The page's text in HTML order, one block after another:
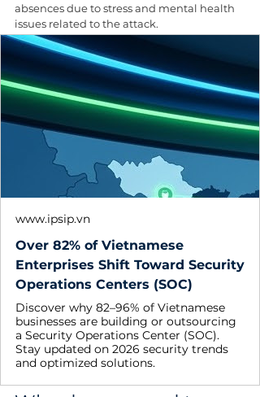
absences due to stress and mental health
issues related to the attack.
www.ipsip.vn
Over 82% of Vietnamese
Enterprises Shift Toward Security
Operations Centers (SOC)
Discover why 82–96% of Vietnamese
businesses are building or outsourcing
a Security Operations Center (SOC).
Stay updated on 2026 security trends
and optimized solutions.